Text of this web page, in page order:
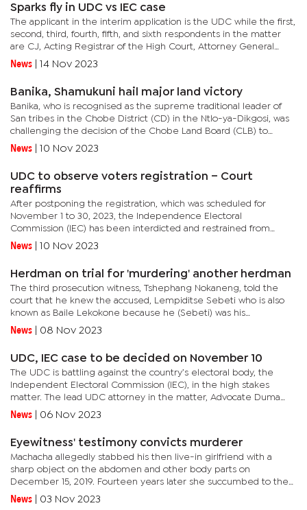
Sparks fly in UDC vs IEC case
The applicant in the interim application is the UDC while the first,
second, third, fourth, fifth, and sixth respondents in the matter
are CJ, Acting Registrar of the High Court, Attorney General
(AG), Justices Bengbame Sechele and Taboka Slave, and...
News 14 Nov 2023
Banika, Shamukuni hail major land victory
Banika, who is recognised as the supreme traditional leader of
San tribes in the Chobe District (CD) in the Ntlo-ya-Dikgosi, was
challenging the decision of the Chobe Land Board (CLB) to
reserve only 458ha of land to the Pandamatenga community...
News 10 Nov 2023
UDC to observe voters registration – Court
reaffirms
After postponing the registration, which was scheduled for
November 1 to 30, 2023, the Independence Electoral
Commission (IEC) has been interdicted and restrained from
preventing the UDC from observing and monitoring the national
elections...
News 10 Nov 2023
Herdman on trial for 'murdering' another herdman
The third prosecution witness, Tshephang Nokaneng, told the
court that he knew the accused, Lempiditse Sebeti who is also
known as Baile Lekokone because he (Sebeti) was his
herdman.Sebeti is on trial for allegedly murdering Ontshabile
Banda Sentsho....
News 08 Nov 2023
UDC, IEC case to be decided on November 10
The UDC is battling against the country’s electoral body, the
Independent Electoral Commission (IEC), in the high stakes
matter. The lead UDC attorney in the matter, Advocate Duma
Boko, who is also the president of the organisation, told the
court...
News 06 Nov 2023
Eyewitness' testimony convicts murderer
Machacha allegedly stabbed his then live-in girlfriend with a
sharp object on the abdomen and other body parts on
December 15, 2019. Fourteen years later she succumbed to the
injuries she sustained from the stabbing on January 16, 2020 at
News 03 Nov 2023